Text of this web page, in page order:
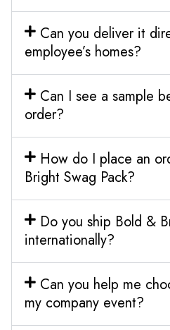
Can you deliver it
employee’s homes?
Can I see a sample
order?
How do I place an
Bright Swag Pack?
Do you ship Bold &
internationally?
Can you help me
my company event?